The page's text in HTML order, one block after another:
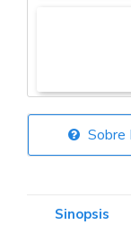
Sobre
Sinopsis